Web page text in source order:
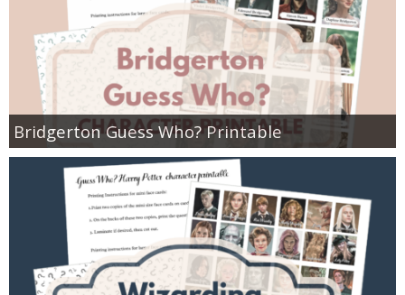
Bridgerton Guess Who? Printable